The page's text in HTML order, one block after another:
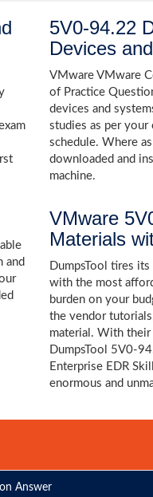
5V0-94.22
Devices
VMware VMware
of Practice
devices and
studies as per your
schedule. Where
downloaded and
machine.
and
VMware
Materials
DumpsTool tires
with the most
burden on your
the vendor
material. With
DumpsTool 5V0-
Enterprise EDR
enormous and
Answer